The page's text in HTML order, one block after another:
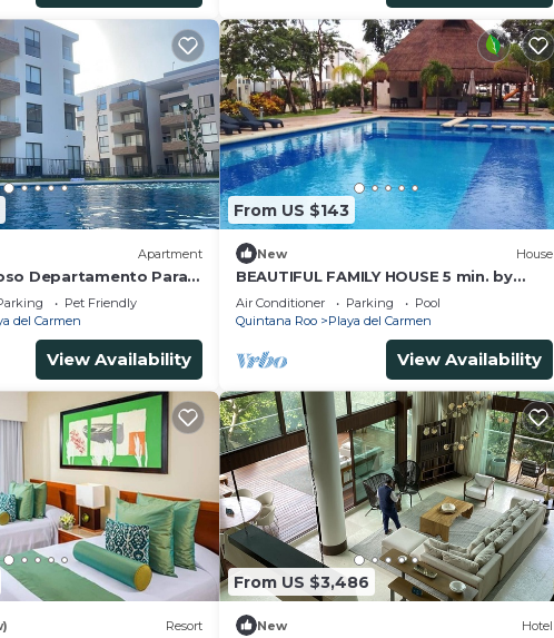
Apartment
Departamento Para
Vacaciones en
Pet Friendly
del Carmen
View Availability
From US $143
New House
BEAUTIFUL FAMILY HOUSE 5 min. by
Xcaret
Air Conditioner Parking
Pool
Quintana Roo
Playa del Carmen
View Availability
Resort
From US $3,486
New Hotel